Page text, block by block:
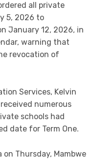
all private
5, 2026 to
January 12, 2026, in
warning that
revocation of
Services, Kelvin
numerous
schools had
date for Term One.
Thursday, Mambwe